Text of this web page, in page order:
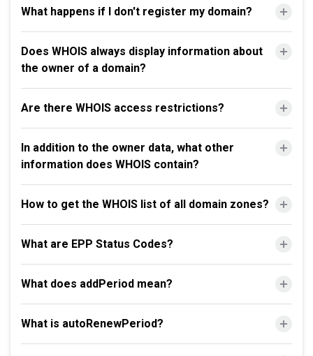
What happens if I don't register my domain?
Does WHOIS always display information about
the owner of a domain?
Are there WHOIS access restrictions?
In addition to the owner data, what other
information does WHOIS contain?
How to get the WHOIS list of all domain zones?
What are EPP Status Codes?
What does addPeriod mean?
What is autoRenewPeriod?